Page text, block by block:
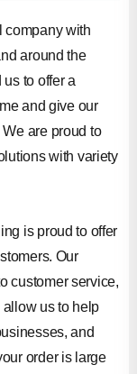
company with
around the
to offer a
and give our
are proud to
with variety
is proud to offer
Our
customer service,
us to help
and
order is large